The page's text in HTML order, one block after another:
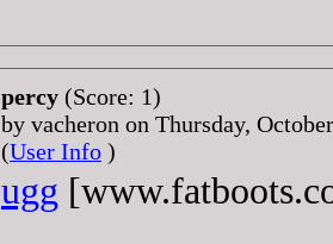
percy (Score: 1)
by vacheron on Thursday,
(User Info )
ugg